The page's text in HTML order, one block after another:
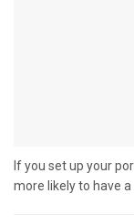
If you set up your
more likely to have